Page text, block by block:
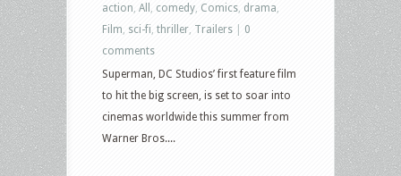
action All comedy Comics drama
Film sci-fi thriller Trailers
0
comments
Superman, DC Studios’ first feature film
to hit the big screen, is set to soar into
cinemas worldwide this summer from
Warner Bros....